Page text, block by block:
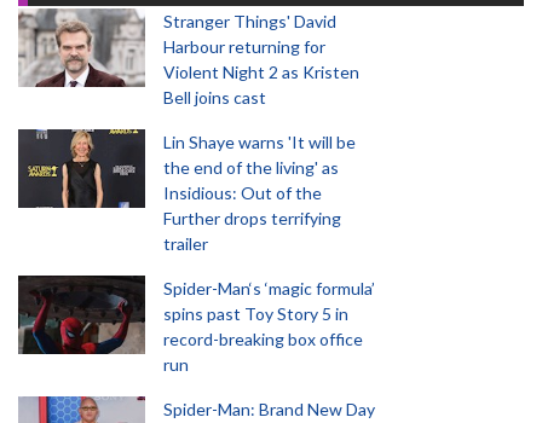
Stranger Things' David
Harbour returning for
Violent Night 2 as Kristen
Bell joins cast
Lin Shaye warns 'It will be
the end of the living' as
Insidious: Out of the
Further drops terrifying
trailer
Spider-Man‘s ‘magic formula’
spins past Toy Story 5 in
record-breaking box office
run
Spider-Man: Brand New Day